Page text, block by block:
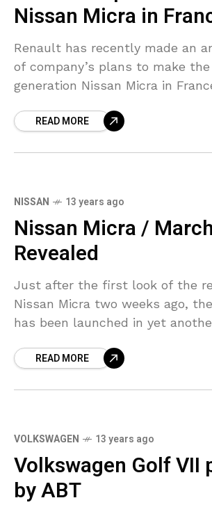
Nissan Micra in
Renault has recently made an
of company’s plans to make
generation Nissan Micra in
around 82,000 units a year
READ MORE
NISSAN 13 years ago
Nissan Micra /
Revealed
Just after the first look of the
Nissan Micra two weeks ago,
has been launched in yet
READ MORE
VOLKSWAGEN 13 years ago
Volkswagen Golf VII
by ABT